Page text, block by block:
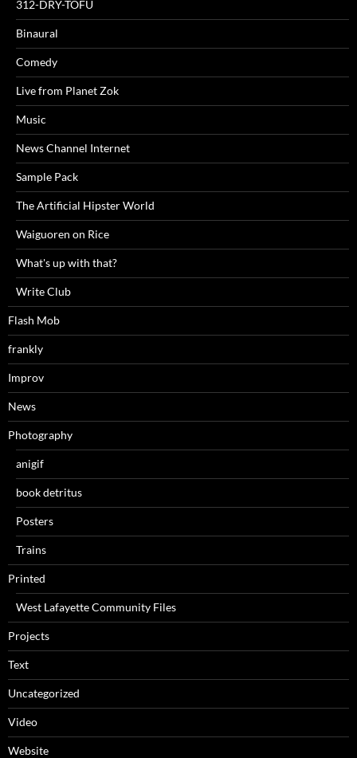
312-DRY-TOFU
Binaural
Comedy
Live from Planet Zok
Music
News Channel Internet
Sample Pack
The Artificial Hipster World
Waiguoren on Rice
What's up with that?
Write Club
Flash Mob
frankly
Improv
News
Photography
anigif
book detritus
Posters
Trains
Printed
West Lafayette Community Files
Projects
Text
Uncategorized
Video
Website